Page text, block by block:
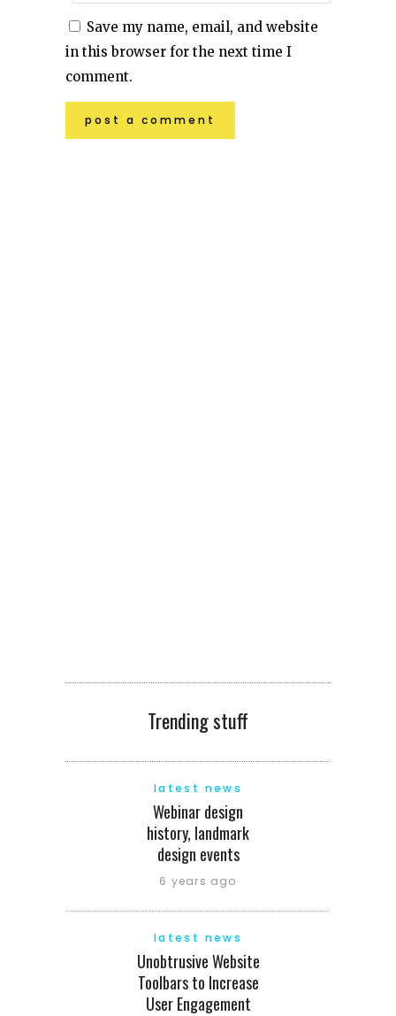
Save my name, email, and website
in this browser for the next time I
comment.
Trending stuff
latest news
Webinar design
history, landmark
design events
6 years ago
latest news
Unobtrusive Website
Toolbars to Increase
User Engagement